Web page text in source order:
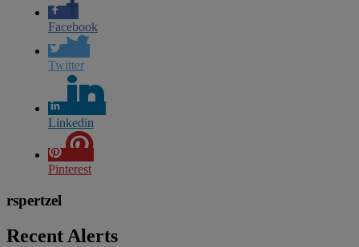
Facebook
Twitter
Linkedin
Pinterest
rspertzel
Recent Alerts